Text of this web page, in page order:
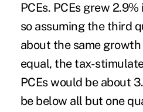
PCEs. PCEs grew
so assuming the third
about the same
equal, the tax-
PCEs would be about
be below all but one